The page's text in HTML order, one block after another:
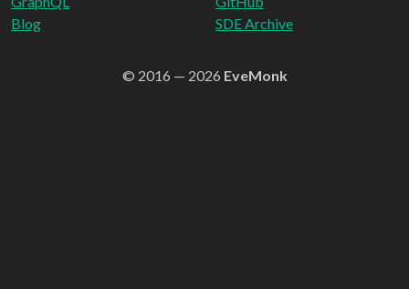
Blog
SDE Archive
© 2016 — 2026 EveMonk